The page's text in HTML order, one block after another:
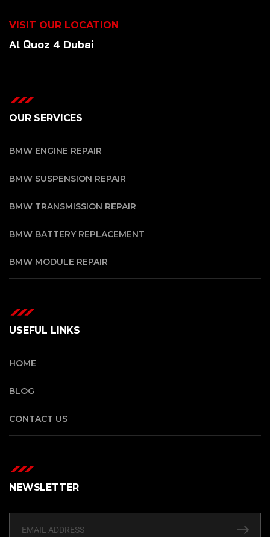
VISIT OUR LOCATION
Al Quoz 4 Dubai
OUR SERVICES
BMW ENGINE REPAIR
BMW SUSPENSION REPAIR
BMW TRANSMISSION REPAIR
BMW BATTERY REPLACEMENT
BMW MODULE REPAIR
USEFUL LINKS
HOME
BLOG
CONTACT US
NEWSLETTER